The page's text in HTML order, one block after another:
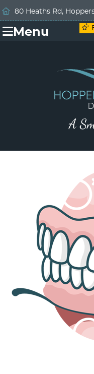
80 Heaths Rd,
Menu